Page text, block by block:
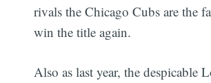
rivals the Chicago Cubs are the
win the title again.
Also as last year, the despicable